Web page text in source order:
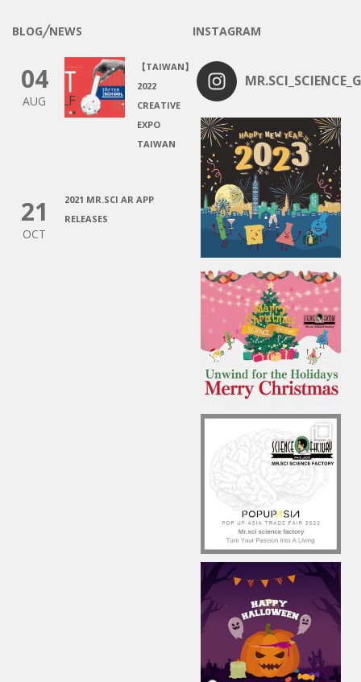
BLOG╱NEWS
04
AUG
【TAIWAN】
2022
CREATIVE
EXPO
TAIWAN
21
OCT
2021 MR.SCI AR APP
RELEASES
INSTAGRAM